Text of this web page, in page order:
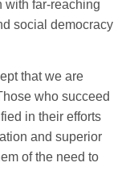
with far-reaching
social democracy
that we are
who succeed
in their efforts
and superior
of the need to